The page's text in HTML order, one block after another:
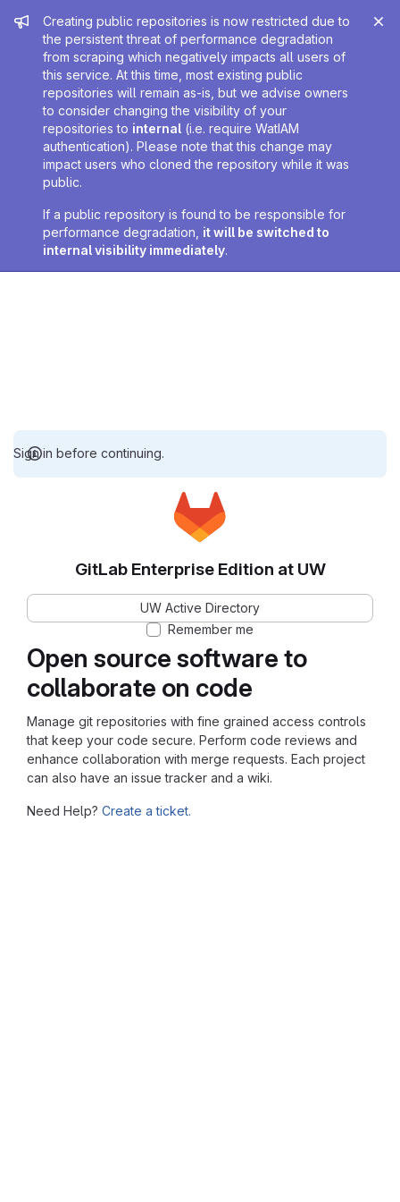
Admin message
Creating public repositories is now restricted due to
the persistent threat of performance degradation
from scraping which negatively impacts all users of
this service. At this time, most existing public
repositories will remain as-is, but we advise owners
to consider changing the visibility of your
repositories to internal (i.e. require WatIAM
authentication). Please note that this change may
impact users who cloned the repository while it was
public.
If a public repository is found to be responsible for
performance degradation, it will be switched to
internal visibility immediately.
Sign in before continuing.
Open source software to
collaborate on code
Manage git repositories with fine grained access controls
that keep your code secure. Perform code reviews and
enhance collaboration with merge requests. Each project
can also have an issue tracker and a wiki.
Need Help? Create a ticket.
GitLab Enterprise Edition at UW
UW Active Directory
Remember me